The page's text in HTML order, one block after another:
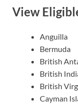
View
Anguilla
Bermuda
British
British
British
Cayman